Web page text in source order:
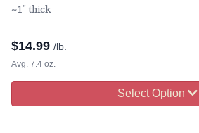
~1" thick
$14.99 /lb.
Avg. 7.4 oz.
Select Option